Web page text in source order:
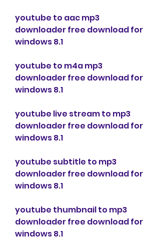
youtube to aac mp3
downloader free download for
windows 8.1
youtube to m4a mp3
downloader free download for
windows 8.1
youtube live stream to mp3
downloader free download for
windows 8.1
youtube subtitle to mp3
downloader free download for
windows 8.1
youtube thumbnail to mp3
downloader free download for
windows 8.1